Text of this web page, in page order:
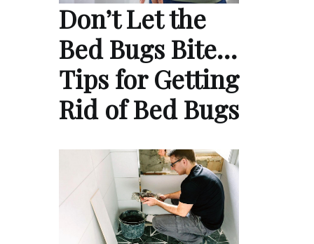
Don’t Let the
Bed Bugs Bite…
Tips for Getting
Rid of Bed Bugs